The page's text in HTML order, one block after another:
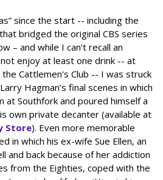
since the start -- including the
bridged the original CBS series
– and while I can’t recall an
not enjoy at least one drink -- at
Cattlemen's Club -- I was struck
Hagman’s final scenes in which
at Southfork and poured himself a
own private decanter (available at
Store). Even more memorable
in which his ex-wife Sue Ellen, an
and back because of her addiction
from the Eighties, coped with the